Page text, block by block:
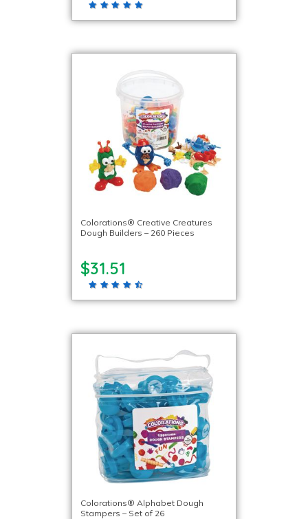
Colorations® Creative Creatures
Dough Builders – 260 Pieces
$31.51
Colorations® Alphabet Dough
Stampers – Set of 26